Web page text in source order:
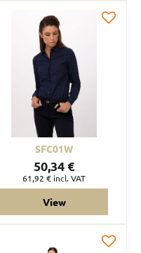
SFC01W
50,34 €
61,92 € incl. VAT
View